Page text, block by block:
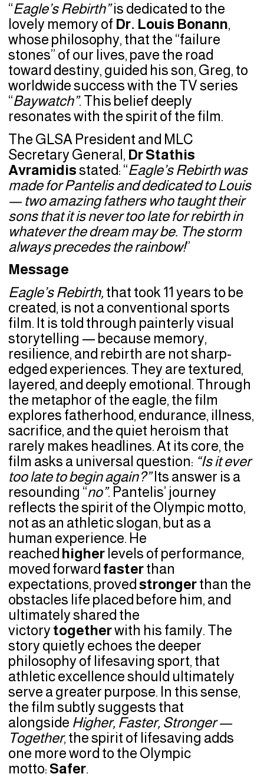
“Eagle’s Rebirth”is dedicated to the
lovely memory of Dr. Louis Bonann,
whose philosophy, that the “failure
stones” of our lives, pave the road
toward destiny, guided his son, Greg, to
worldwide success with the TV series
“Baywatch”. This belief deeply
resonates with the spirit of the film.
The GLSA President and MLC
Secretary General, Dr Stathis
Avramidisstated: “Eagle’s Rebirth was
made for Pantelis and dedicated to Louis
— two amazing fathers who taught their
sons that it is never too late for rebirth in
whatever the dream may be. The storm
always precedes the rainbow!”
Message
Eagle’s Rebirth, that took 11 years to be
created, is not a conventional sports
film. It is told through painterly visual
storytelling — because memory,
resilience, and rebirth are not sharp-
edged experiences. They are textured,
layered, and deeply emotional. Through
the metaphor of the eagle, the film
explores fatherhood, endurance, illness,
sacrifice, and the quiet heroism that
rarely makes headlines. At its core, the
film asks a universal question: “Is it ever
too late to begin again?”Its answer is a
resounding “no”. Pantelis’ journey
reflects the spirit of the Olympic motto,
not as an athletic slogan, but as a
human experience. He
reached higher levels of performance,
moved forward fasterthan
expectations, proved strongerthan the
obstacles life placed before him, and
ultimately shared the
victorytogetherwith his family. The
story quietly echoes the deeper
philosophy of lifesaving sport, that
athletic excellence should ultimately
serve a greater purpose. In this sense,
the film subtly suggests that
alongside Higher, Faster, Stronger —
Together, the spirit of lifesaving adds
one more word to the Olympic
motto: Safer.